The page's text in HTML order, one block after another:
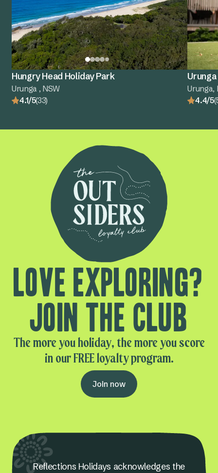
Hungry Head Holiday Park
Urunga , NSW
4.1/5(33)
Urunga,
4.4/5
Love exploring?
Join the club
The more you holiday, the more you score
in our FREE loyalty program.
Join now
Reflections Holidays acknowledges the